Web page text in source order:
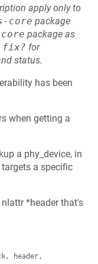
apply only to
core package
package as
fix? for
status.
has been
when getting a
a phy_device, in
a specific
*header that's